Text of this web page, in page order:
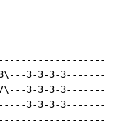
3-3-3-
7-7\---3-3-3-
3-3-3-